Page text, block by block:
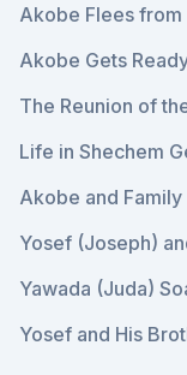
Akobe Flees from
Akobe Gets
The Reunion of
Life in Shechem
Akobe and
Yosef (Joseph)
Yawada (Juda)
Yosef and His